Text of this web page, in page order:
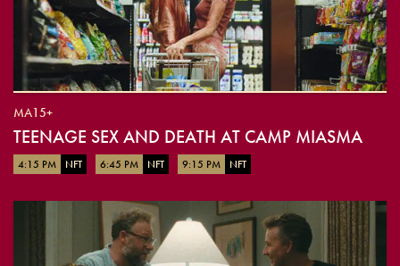
MA15+
TEENAGE SEX AND DEATH AT CAMP MIASMA
4:15 PM NFT 6:45 PM NFT 9:15 PM NFT